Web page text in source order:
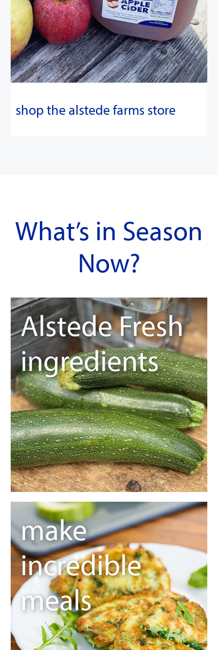
shop the alstede farms store
What’s in Season
Now?
Alstede Fresh
ingredients
make
incredible
meals